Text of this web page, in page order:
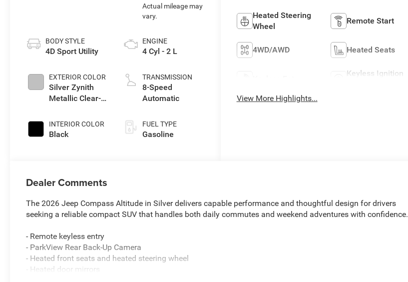
BODY STYLE
4D Sport Utility
EXTERIOR COLOR
Silver Zynith
Metallic Clear-
Paint
INTERIOR COLOR
Black
ENGINE
4 Cyl - 2 L
TRANSMISSION
8-Speed
Automatic
FUEL TYPE
Gasoline
Heated Steering
Wheel
Remote Start
4WD/AWD Heated Seats
Keyless Ignition
View More Highlights...
Dealer Comments
The 2026 Jeep Compass Altitude in Silver delivers capable performance and thoughtful design for drivers
seeking a reliable compact SUV that handles both daily commutes and weekend adventures with confidence.
- Remote keyless entry
- ParkView Rear Back-Up Camera
- Heated front seats and heated steering wheel
- Heated door mirrors